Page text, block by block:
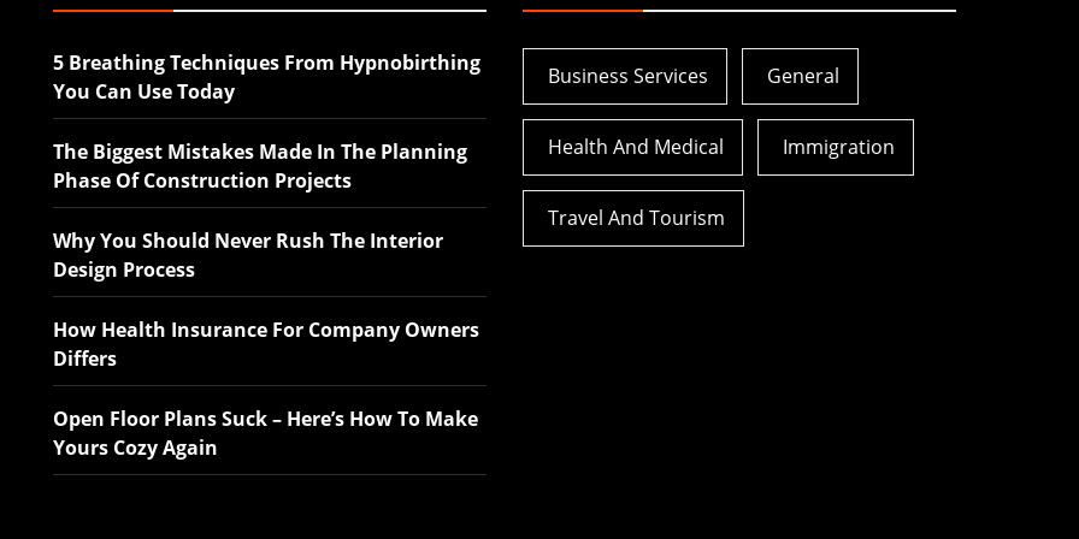
5 Breathing Techniques From Hypnobirthing
You Can Use Today
The Biggest Mistakes Made In The Planning
Phase Of Construction Projects
Why You Should Never Rush The Interior
Design Process
How Health Insurance For Company Owners
Differs
Open Floor Plans Suck – Here’s How To Make
Yours Cozy Again
Business Services General
Health And Medical Immigration
Travel And Tourism